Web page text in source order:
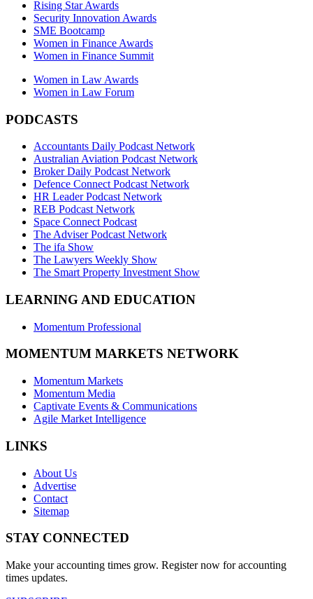
Rising Star Awards
Security Innovation Awards
SME Bootcamp
Women in Finance Awards
Women in Finance Summit
Women in Law Awards
Women in Law Forum
PODCASTS
Accountants Daily Podcast Network
Australian Aviation Podcast Network
Broker Daily Podcast Network
Defence Connect Podcast Network
HR Leader Podcast Network
REB Podcast Network
Space Connect Podcast
The Adviser Podcast Network
The ifa Show
The Lawyers Weekly Show
The Smart Property Investment Show
LEARNING AND EDUCATION
Momentum Professional
MOMENTUM MARKETS NETWORK
Momentum Markets
Momentum Media
Captivate Events & Communications
Agile Market Intelligence
LINKS
About Us
Advertise
Contact
Sitemap
STAY CONNECTED
Make your accounting times grow. Register now for accounting
times updates.